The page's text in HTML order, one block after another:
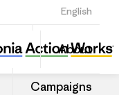
English
Sign Up
About
Campaigns
Kitty Hawk Watersports
Share
this
Dealer
Share
on